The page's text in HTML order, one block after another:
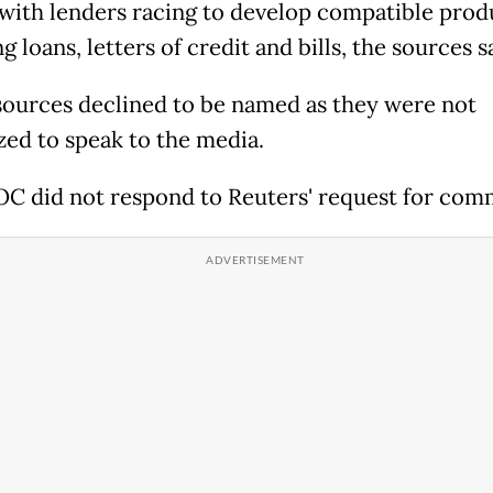
lenders racing to develop compatible
loans, letters of credit and bills, the sources
declined to be named as they were not
to speak to the media.
did not respond to Reuters' request for